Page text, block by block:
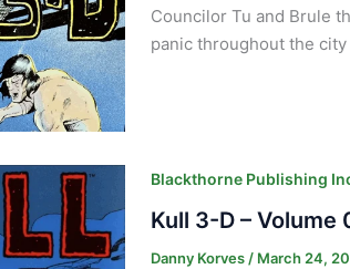
Councilor Tu and Brule
panic throughout the
Blackthorne Publishing
Kull 3-D – Volume
Danny Korves / March 24,